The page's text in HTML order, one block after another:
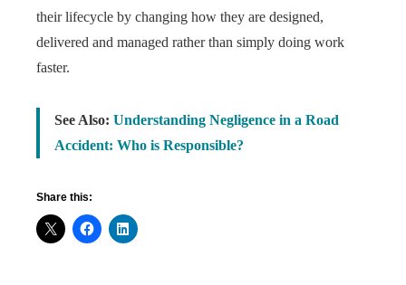
their lifecycle by changing how they are designed,
delivered and managed rather than simply doing work
faster.
See Also: Understanding Negligence in a Road
Accident: Who is Responsible?
Share this: